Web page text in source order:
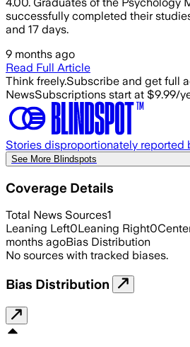
successfully completed their
and 17 days.
9 months ago
Read Full Article
Think freely.Subscribe and get full
NewsSubscriptions start at $9.99/
Stories disproportionately reported
See More Blindspots
Coverage Details
Total News Sources1
Leaning Left0Leaning Right0
months agoBias Distribution
No sources with tracked biases.
Bias Distribution